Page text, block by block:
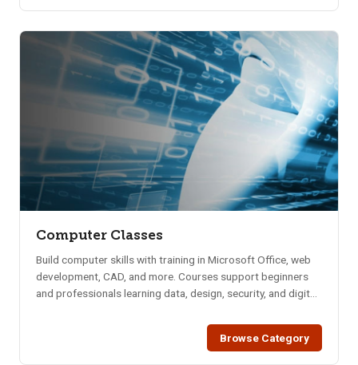
Computer Classes
Build computer skills with training in Microsoft Office, web
development, CAD, and more. Courses support beginners
and professionals learning data, design, security, and digital
Browse Category